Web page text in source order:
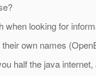
looking for
own names
half the java